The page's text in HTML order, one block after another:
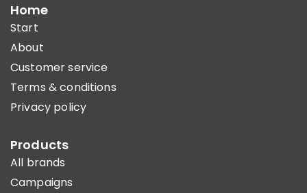
Home
Start
About
Customer service
Terms & conditions
Privacy policy
Products
All brands
Campaigns